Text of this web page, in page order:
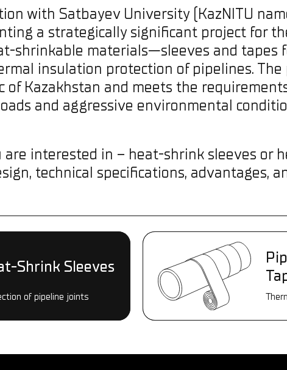
of pipeline joints
Shrink Sleeves
are interested in – heat-shrink sleeves or
technical specifications, advantages,
with Satbayev University (KazNITU
a strategically significant project for
shrinkable materials—sleeves and tapes
insulation protection of pipelines.
of Kazakhstan and meets the
and aggressive environmental
of pipeline joints
Shrink Sleeves